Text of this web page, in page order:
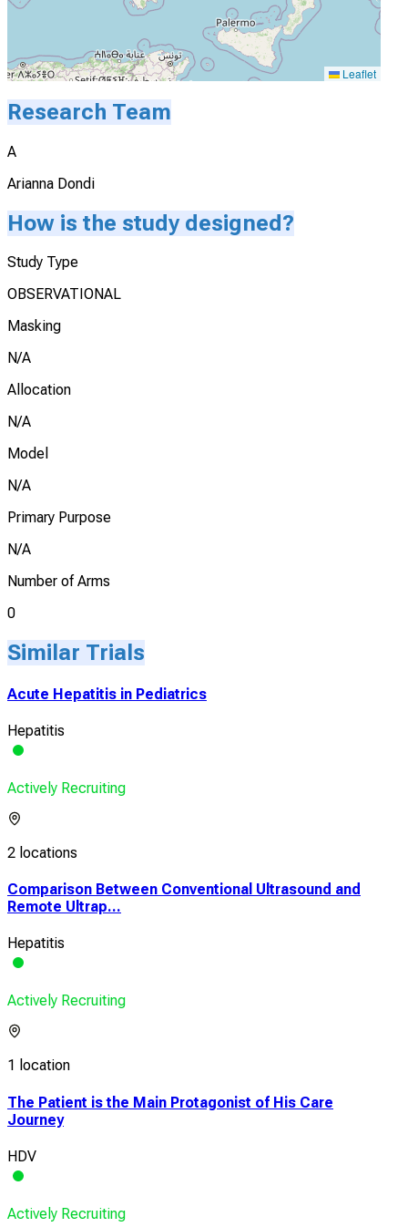
Leaflet
Research Team
A
Arianna Dondi
How is the study designed?
Study Type
OBSERVATIONAL
Masking
N/A
Allocation
N/A
Model
N/A
Primary Purpose
N/A
Number of Arms
0
Similar Trials
Acute Hepatitis in Pediatrics
Hepatitis
Actively Recruiting
2 locations
Comparison Between Conventional Ultrasound and
Remote Ultrap...
Hepatitis
Actively Recruiting
1 location
The Patient is the Main Protagonist of His Care
Journey
HDV
Actively Recruiting